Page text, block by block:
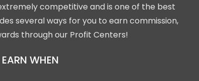
competitive and is one of the best
several ways for you to earn commission,
through our Profit Centers!
EARN WHEN